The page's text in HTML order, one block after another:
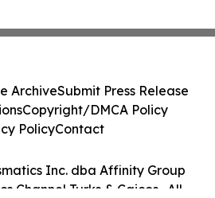
Inc. dba Affinity Group
Channel Turks & Caicos . All
ArchiveSubmit Press Release
Copyright/DMCA Policy
PolicyContact